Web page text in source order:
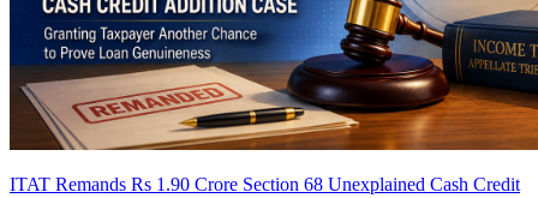
ITAT Remands Rs 1.90 Crore Section 68 Unexplained Cash Credit